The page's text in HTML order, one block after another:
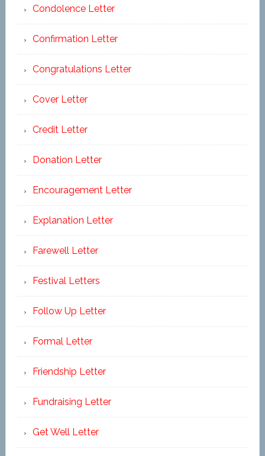
Condolence Letter
Confirmation Letter
Congratulations Letter
Cover Letter
Credit Letter
Donation Letter
Encouragement Letter
Explanation Letter
Farewell Letter
Festival Letters
Follow Up Letter
Formal Letter
Friendship Letter
Fundraising Letter
Get Well Letter